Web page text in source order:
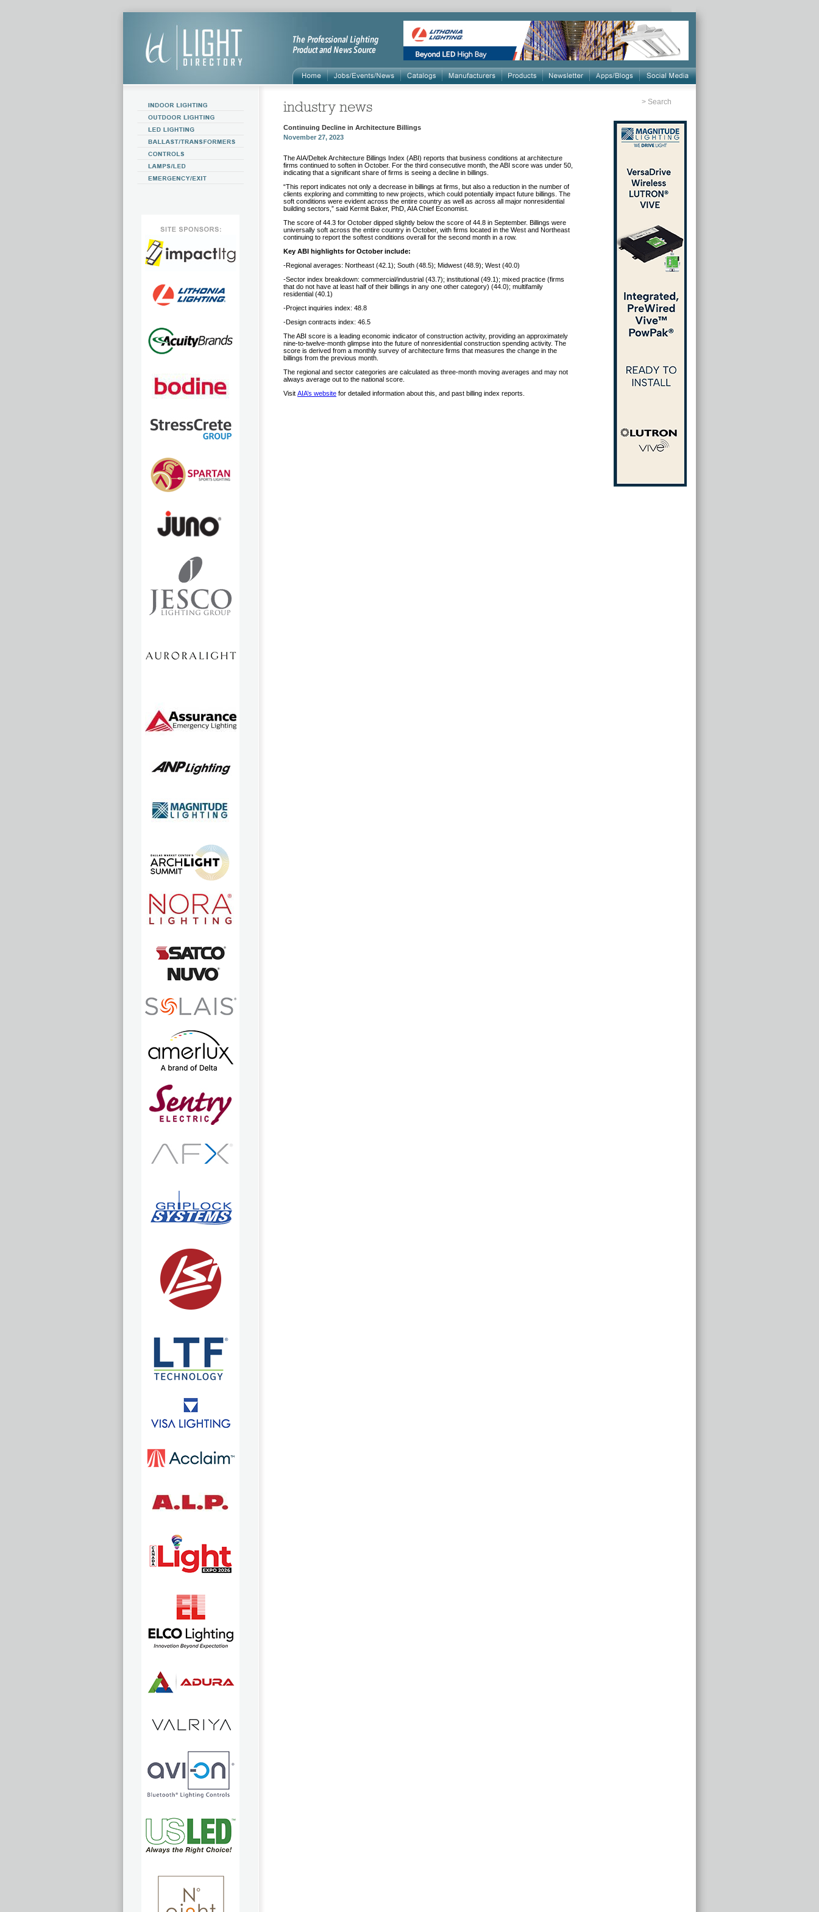
> Search
Continuing Decline in Architecture Billings
November 27, 2023
The AIA/Deltek Architecture Billings Index (ABI) reports that business conditions at architecture
firms continued to soften in October. For the third consecutive month, the ABI score was under 50,
indicating that a significant share of firms is seeing a decline in billings.
“This report indicates not only a decrease in billings at firms, but also a reduction in the number of
clients exploring and committing to new projects, which could potentially impact future billings. The
soft conditions were evident across the entire country as well as across all major nonresidential
building sectors,” said Kermit Baker, PhD, AIA Chief Economist.
The score of 44.3 for October dipped slightly below the score of 44.8 in September. Billings were
universally soft across the entire country in October, with firms located in the West and Northeast
continuing to report the softest conditions overall for the second month in a row.
Key ABI highlights for October include:
-Regional averages: Northeast (42.1); South (48.5); Midwest (48.9); West (40.0)
-Sector index breakdown: commercial/industrial (43.7); institutional (49.1); mixed practice (firms
that do not have at least half of their billings in any one other category) (44.0); multifamily
residential (40.1)
-Project inquiries index: 48.8
-Design contracts index: 46.5
The ABI score is a leading economic indicator of construction activity, providing an approximately
nine-to-twelve-month glimpse into the future of nonresidential construction spending activity. The
score is derived from a monthly survey of architecture firms that measures the change in the
billings from the previous month.
The regional and sector categories are calculated as three-month moving averages and may not
always average out to the national score.
Visit AIA’s website for detailed information about this, and past billing index reports.